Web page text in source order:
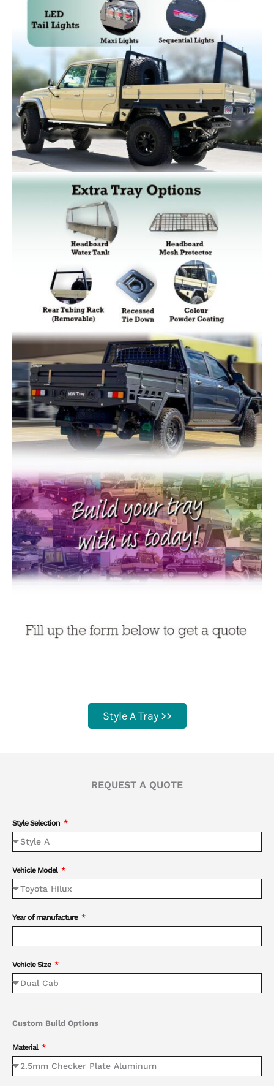
Style A Tray >>
REQUEST A QUOTE
Style Selection
Vehicle Model
Year of manufacture
Vehicle Size
Custom Build Options
Material